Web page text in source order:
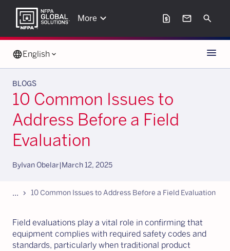
More keyboard_arrow_down request_page mail Search
languageEnglish keyboard_arrow_down Menu
BLOGS
10 Common Issues to
Address Before a Field
Evaluation
ByIvan Obelar|March 12, 2025
... chevron_forward 10 Common Issues to Address Before a Field Evaluation
Field evaluations play a vital role in confirming that
equipment complies with required safety codes and
standards, particularly when traditional product